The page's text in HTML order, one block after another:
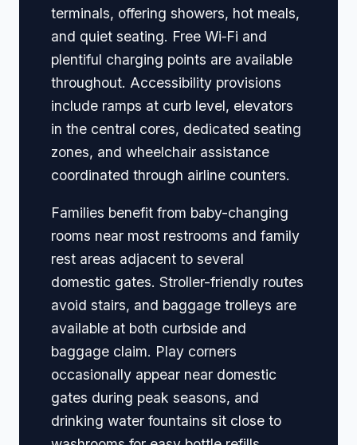
terminals, offering showers, hot meals,
and quiet seating. Free Wi‑Fi and
plentiful charging points are available
throughout. Accessibility provisions
include ramps at curb level, elevators
in the central cores, dedicated seating
zones, and wheelchair assistance
coordinated through airline counters.
Families benefit from baby-changing
rooms near most restrooms and family
rest areas adjacent to several
domestic gates. Stroller-friendly routes
avoid stairs, and baggage trolleys are
available at both curbside and
baggage claim. Play corners
occasionally appear near domestic
gates during peak seasons, and
drinking water fountains sit close to